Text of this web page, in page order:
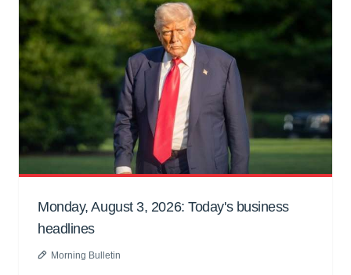
Monday, August 3, 2026: Today's business
headlines
Morning Bulletin